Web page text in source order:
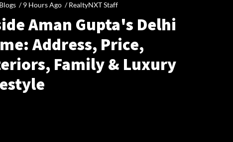
Blogs /9 Hours Ago /RealtyNXT Staff
Aman Gupta's Delhi
Address, Price,
Family & Luxury